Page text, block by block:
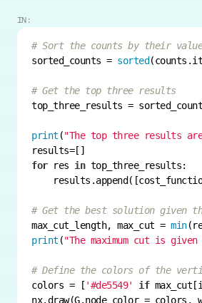
IN:
# Sort the counts by their
sorted_counts = sorted
# Get the top three results
top_three_results =
print ("The top three results
for res in
# Get the best solution given
max_cut_length, max_cut = min
print ("The maximum cut is
# Define the colors of the
colors = [ '#de5549' if
nx.draw(G,node_color = colors,